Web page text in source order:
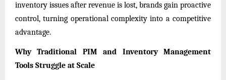
inventory issues after revenue is lost, brands gain proactive
control, turning operational complexity into a competitive
advantage.
Why Traditional PIM and Inventory Management
Tools Struggle at Scale